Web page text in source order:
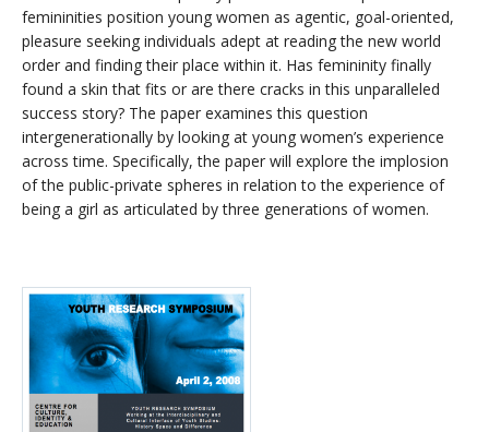
femininities position young women as agentic, goal-oriented,
pleasure seeking individuals adept at reading the new world
order and finding their place within it. Has femininity finally
found a skin that fits or are there cracks in this unparalleled
success story? The paper examines this question
intergenerationally by looking at young women’s experience
across time. Specifically, the paper will explore the implosion
of the public-private spheres in relation to the experience of
being a girl as articulated by three generations of women.